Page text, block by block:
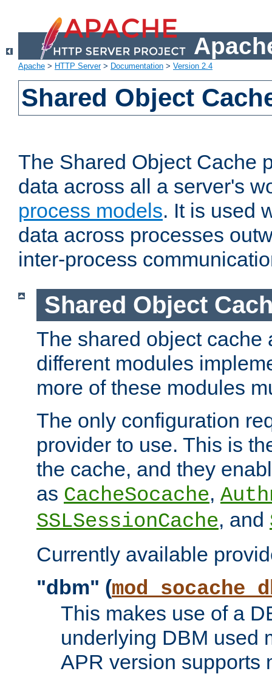
Apache > HTTP Server> Documentation > Version 2.4
Shared Object
The Shared Object Cache
data across all a server's
process models. It is used
data across processes
inter-process
Shared Object
The shared object cache
different modules
more of these modules
The only configuration
provider to use. This is
the cache, and they
as CacheSocache,
SSLSessionCache, and
Currently available
"dbm" (
This makes use of a
underlying DBM used
APR version supports